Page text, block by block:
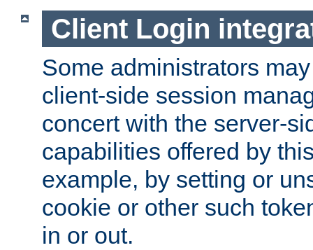
Client Login
Some administrators
client-side session
concert with the server-
capabilities offered by
example, by setting or
cookie or other such
in or out.